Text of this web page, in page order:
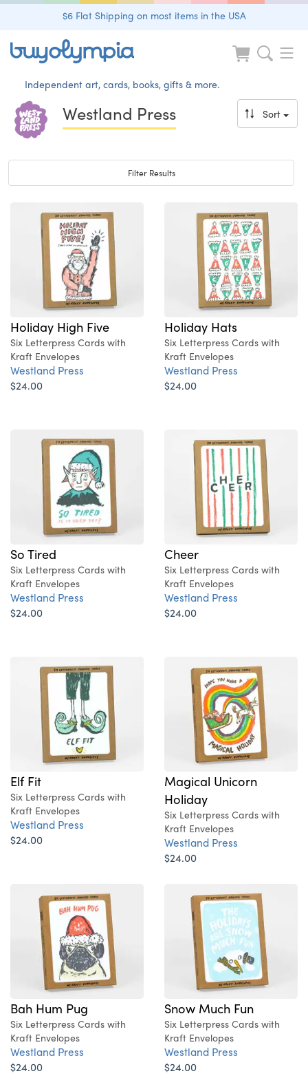
$6 Flat Shipping on most items in the USA
Independent art, cards, books, gifts & more.
Westland Press Sort
Toggle navigation
Filter Results
Holiday High Five
Six Letterpress Cards with
Kraft Envelopes
Westland Press
$24.00
Holiday Hats
Six Letterpress Cards with
Kraft Envelopes
Westland Press
$24.00
So Tired
Six Letterpress Cards with
Kraft Envelopes
Westland Press
$24.00
Cheer
Six Letterpress Cards with
Kraft Envelopes
Westland Press
$24.00
Elf Fit
Six Letterpress Cards with
Kraft Envelopes
Westland Press
$24.00
Magical Unicorn
Holiday
Six Letterpress Cards with
Kraft Envelopes
Westland Press
$24.00
Bah Hum Pug
Six Letterpress Cards with
Kraft Envelopes
Westland Press
$24.00
Snow Much Fun
Six Letterpress Cards with
Kraft Envelopes
Westland Press
$24.00